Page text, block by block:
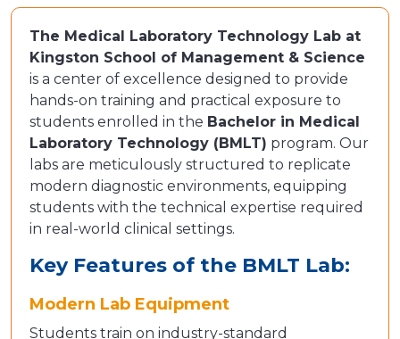
The Medical Laboratory Technology Lab at
Kingston School of Management & Science
is a center of excellence designed to provide
hands-on training and practical exposure to
students enrolled in the Bachelor in Medical
Laboratory Technology (BMLT) program. Our
labs are meticulously structured to replicate
modern diagnostic environments, equipping
students with the technical expertise required
in real-world clinical settings.
Key Features of the BMLT Lab:
Modern Lab Equipment
Students train on industry-standard